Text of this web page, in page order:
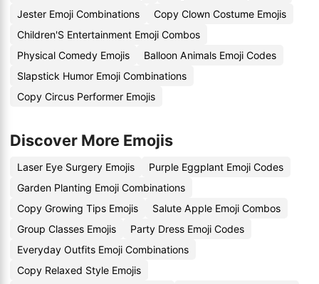
Jester Emoji Combinations
Copy Clown Costume Emojis
Children'S Entertainment Emoji Combos
Physical Comedy Emojis
Balloon Animals Emoji Codes
Slapstick Humor Emoji Combinations
Copy Circus Performer Emojis
Discover More Emojis
Laser Eye Surgery Emojis
Purple Eggplant Emoji Codes
Garden Planting Emoji Combinations
Copy Growing Tips Emojis
Salute Apple Emoji Combos
Group Classes Emojis
Party Dress Emoji Codes
Everyday Outfits Emoji Combinations
Copy Relaxed Style Emojis